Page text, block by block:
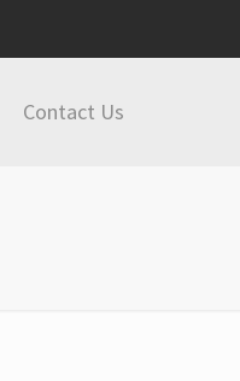
Contact Us